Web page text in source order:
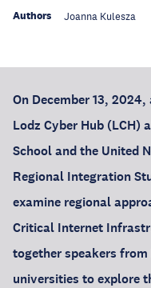
Authors Joanna Kulesza
On December 13,
Lodz Cyber Hub (LCH)
School and the United
Regional Integration
examine regional
Critical Internet
together speakers from
universities to explore